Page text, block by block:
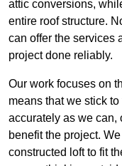
attic conversions,
entire roof structure.
can offer the services
project done reliably.
Our work focuses on
means that we stick
accurately as we can,
benefit the project.
constructed loft to fit